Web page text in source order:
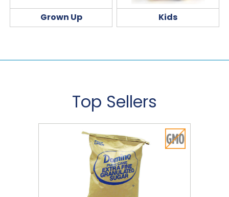
Grown Up Kids
Top Sellers